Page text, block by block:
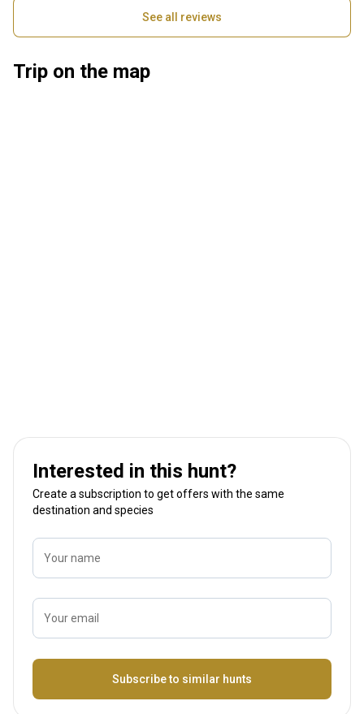
See all reviews
Trip on the map
Interested in this hunt?
Create a subscription to get offers with the same
destination and species
Your name
Your email
Subscribe to similar hunts